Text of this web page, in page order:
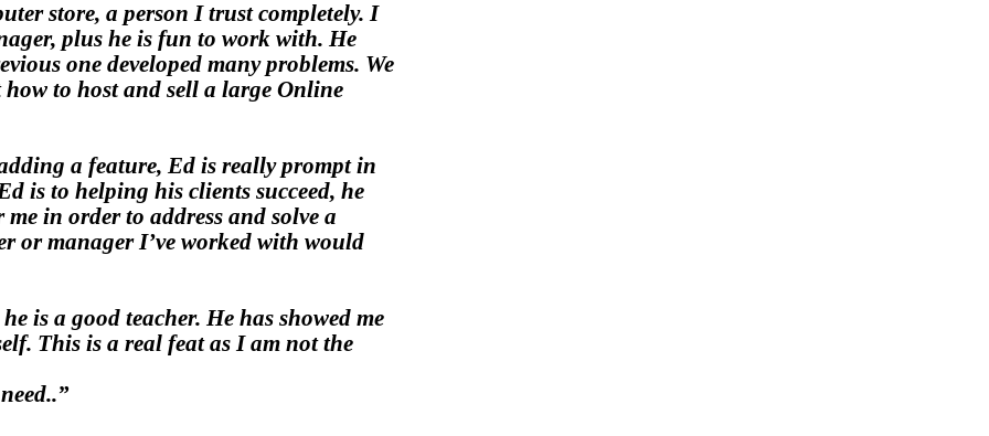
store, a person I trust completely. I
plus he is fun to work with. He
one developed many problems. We
to host and sell a large Online
a feature, Ed is really prompt in
is to helping his clients succeed, he
in order to address and solve a
or manager I’ve worked with would
is a good teacher. He has showed me
This is a real feat as I am not the